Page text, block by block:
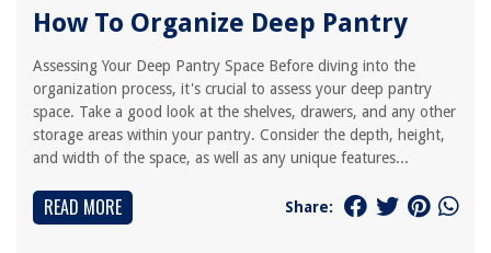
How To Organize Deep Pantry
Assessing Your Deep Pantry Space Before diving into the
organization process, it's crucial to assess your deep pantry
space. Take a good look at the shelves, drawers, and any other
storage areas within your pantry. Consider the depth, height,
and width of the space, as well as any unique features...
READ MORE Share: